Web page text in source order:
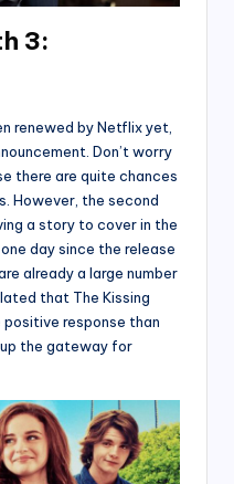
3:
renewed by Netflix yet,
Don’t worry
there are quite chances
However, the second
a story to cover in the
day since the release
already a large number
that The Kissing
response than
the gateway for